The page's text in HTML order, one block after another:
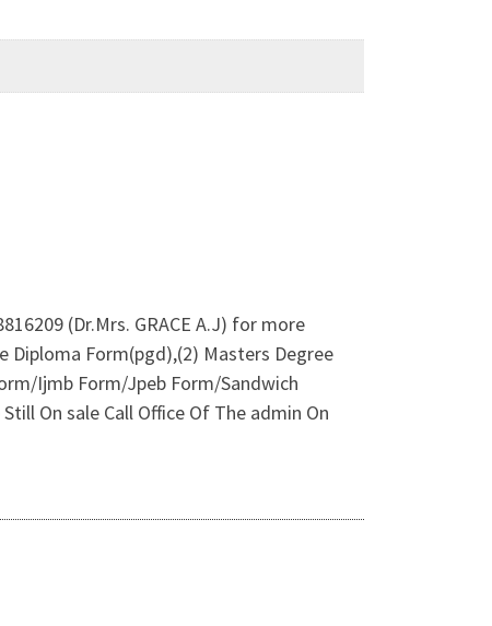
(Dr.Mrs. GRACE A.J) for more
Diploma Form(pgd),(2) Masters Degree
Ijmb Form/Jpeb Form/Sandwich
On sale Call Office Of The admin On